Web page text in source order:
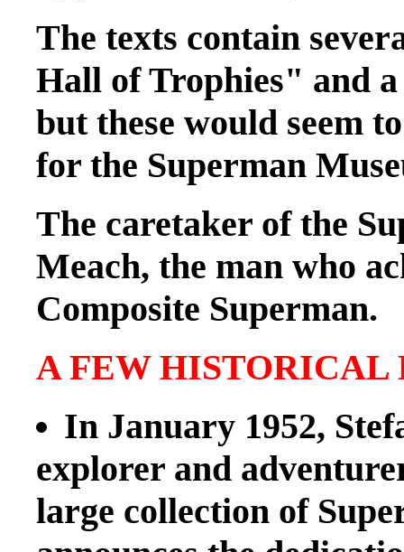
The texts contain
Hall of Trophies" and
but these would seem
for the Superman
The caretaker of the
Meach, the man who
Composite Superman.
A FEW
In January 1952,
explorer and
large collection of